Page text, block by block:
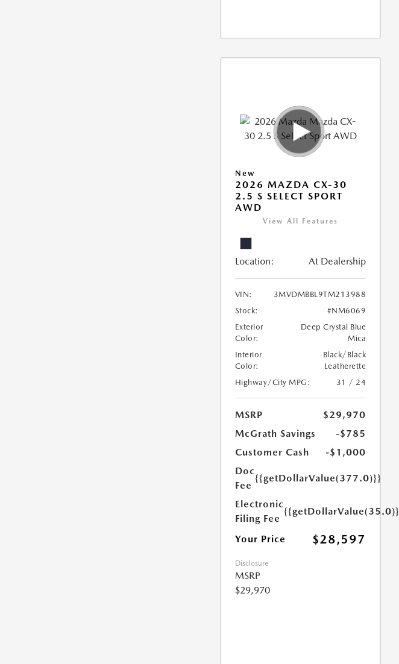
New
2026 MAZDA CX-30
2.5 S SELECT SPORT
AWD
View All Features
Location: At Dealership
VIN:
3MVDMBBL9TM213988
Stock:
#NM6069
Exterior
Color:
Deep Crystal Blue
Mica
Interior
Color:
Black/Black
Leatherette
Highway/City MPG:
31 / 24
MSRP
$29,970
McGrath Savings
-$785
Customer Cash
-$1,000
Doc
Fee
{{getDollarValue(377.0)}}
Electronic
Filing Fee
{{getDollarValue(35.0)}}
Your Price $28,597
Disclosure
MSRP
$29,970